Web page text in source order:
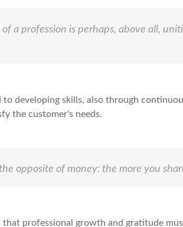
of a profession is perhaps, above all,
to developing skills, also through
the customer's needs.
opposite of money: the more you
that professional growth and gratitude